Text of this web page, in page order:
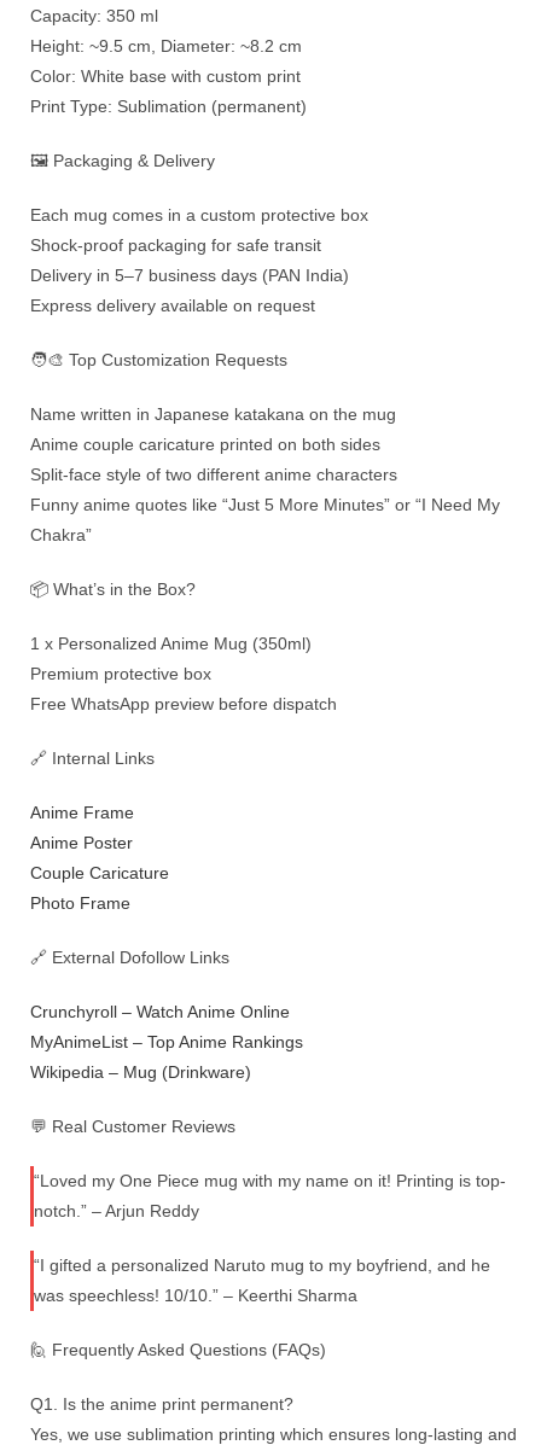
Capacity: 350 ml
Height: ~9.5 cm, Diameter: ~8.2 cm
Color: White base with custom print
Print Type: Sublimation (permanent)
🖼️ Packaging & Delivery
Each mug comes in a custom protective box
Shock-proof packaging for safe transit
Delivery in 5–7 business days (PAN India)
Express delivery available on request
🧑‍🎨 Top Customization Requests
Name written in Japanese katakana on the mug
Anime couple caricature printed on both sides
Split-face style of two different anime characters
Funny anime quotes like “Just 5 More Minutes” or “I Need My
Chakra”
📦 What’s in the Box?
1 x Personalized Anime Mug (350ml)
Premium protective box
Free WhatsApp preview before dispatch
🔗 Internal Links
Anime Frame
Anime Poster
Couple Caricature
Photo Frame
🔗 External Dofollow Links
Crunchyroll – Watch Anime Online
MyAnimeList – Top Anime Rankings
Wikipedia – Mug (Drinkware)
💬 Real Customer Reviews
“Loved my One Piece mug with my name on it! Printing is top-
notch.” – Arjun Reddy
“I gifted a personalized Naruto mug to my boyfriend, and he
was speechless! 10/10.” – Keerthi Sharma
🙋 Frequently Asked Questions (FAQs)
Q1. Is the anime print permanent?
Yes, we use sublimation printing which ensures long-lasting and